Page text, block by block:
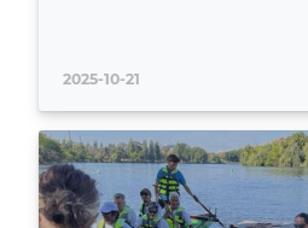
2025-10-21